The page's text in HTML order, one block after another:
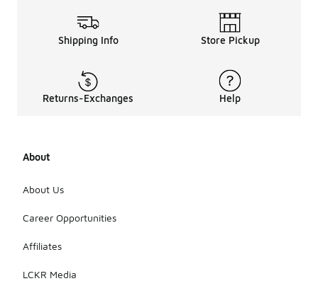
Shipping Info Store Pickup
Returns-Exchanges Help
About
About Us
Career Opportunities
Affiliates
LCKR Media